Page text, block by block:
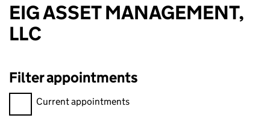
EIG ASSET MANAGEMENT,
LLC
Filter appointments
Filter appointments, selecting an input will reload the page.
Current appointments